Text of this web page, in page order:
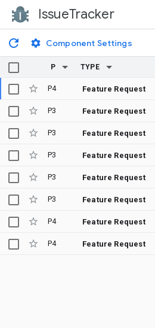
IssueTracker
Component Settings
P TYPE
P4 Feature Request
P3 Feature Request
P3 Feature Request
P3 Feature Request
P3 Feature Request
P3 Feature Request
P4 Feature Request
P4 Feature Request